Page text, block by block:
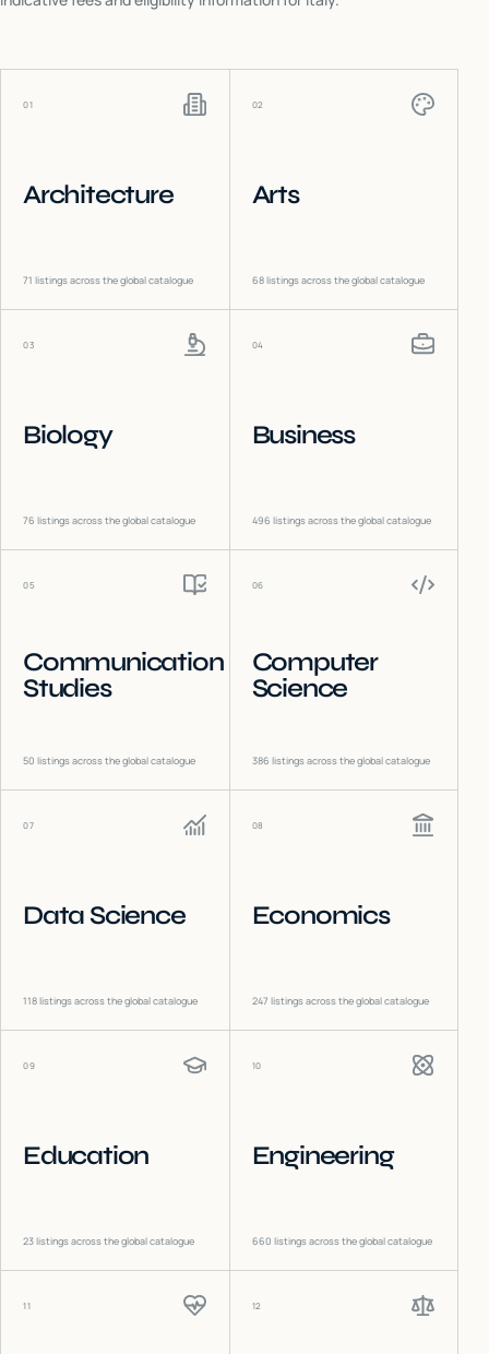
01
Architecture
71 listings across the global catalogue
02
Arts
68listings across the global catalogue
03
Biology
76 listings across the global catalogue
04
Business
496 listings across the global catalogue
05
Communication
Studies
50 listings across the global catalogue
06
Computer
Science
386 listings across the global catalogue
07
Data Science
118listings across the global catalogue
08
Economics
247 listings across the global catalogue
09
Education
23listings across the global catalogue
10
Engineering
660 listings across the global catalogue
11 12